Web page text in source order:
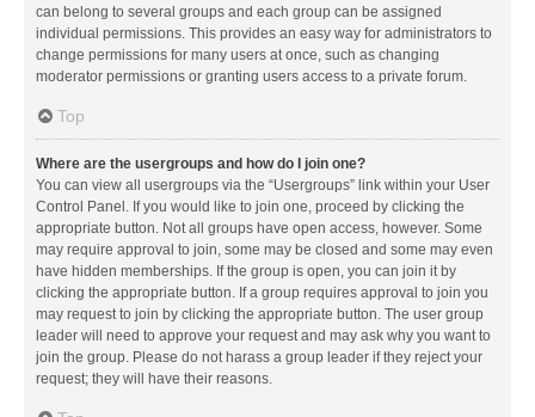
can belong to several groups and each group can be assigned
individual permissions. This provides an easy way for administrators to
change permissions for many users at once, such as changing
moderator permissions or granting users access to a private forum.
Top
Where are the usergroups and how do I join one?
You can view all usergroups via the “Usergroups” link within your User
Control Panel. If you would like to join one, proceed by clicking the
appropriate button. Not all groups have open access, however. Some
may require approval to join, some may be closed and some may even
have hidden memberships. If the group is open, you can join it by
clicking the appropriate button. If a group requires approval to join you
may request to join by clicking the appropriate button. The user group
leader will need to approve your request and may ask why you want to
join the group. Please do not harass a group leader if they reject your
request; they will have their reasons.